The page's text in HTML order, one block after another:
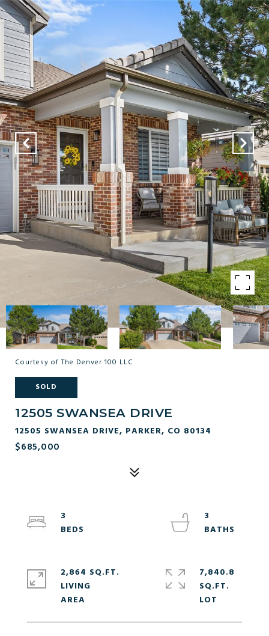
Courtesy of The Denver 100 LLC
SOLD
12505 SWANSEA DRIVE
12505 SWANSEA DRIVE, PARKER, CO 80134
$685,000
3
3
2,864 SQ.FT.
LIVING
7,840.8
SQ.FT.